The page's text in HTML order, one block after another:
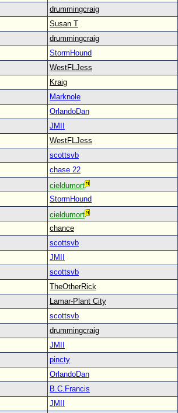
drummingcraig
Susan T
drummingcraig
StormHound
WestFLJess
Kraig
Marknole
OrlandoDan
JMII
WestFLJess
scottsvb
chase 22
cieldumort
StormHound
cieldumort
chance
scottsvb
JMII
scottsvb
TheOtherRick
Lamar-Plant City
scottsvb
drummingcraig
JMII
pincty
OrlandoDan
B.C.Francis
JMII